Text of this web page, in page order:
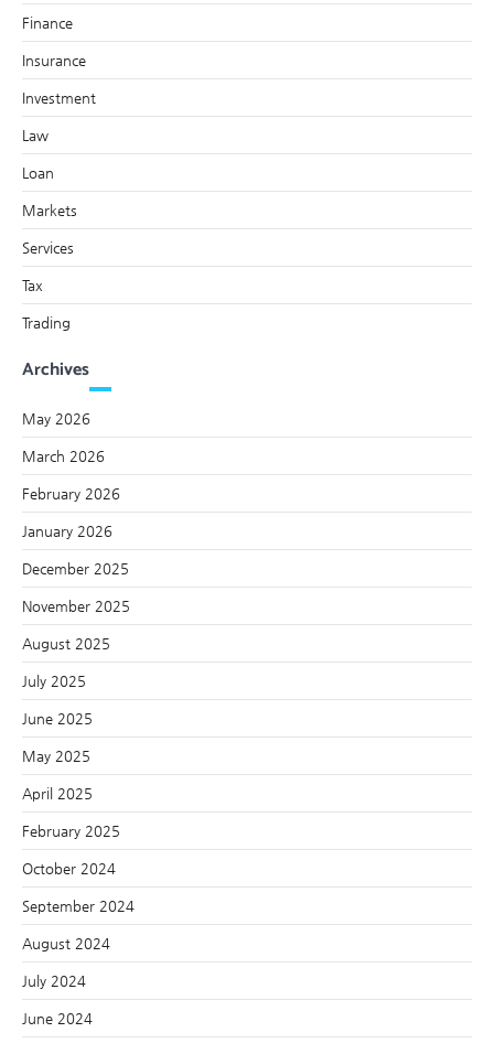
Finance
Insurance
Investment
Law
Loan
Markets
Services
Tax
Trading
Archives
May 2026
March 2026
February 2026
January 2026
December 2025
November 2025
August 2025
July 2025
June 2025
May 2025
April 2025
February 2025
October 2024
September 2024
August 2024
July 2024
June 2024